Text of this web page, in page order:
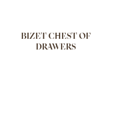
BIZET CHEST OF
DRAWERS